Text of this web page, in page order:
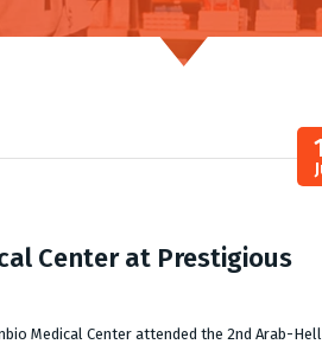
Center at Prestigious
Medical Center attended the 2nd Arab-